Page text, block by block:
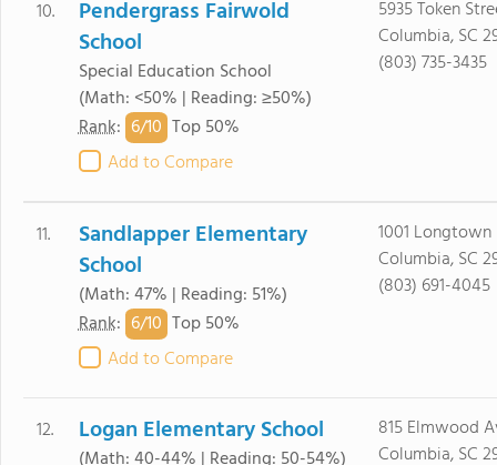
10.
Pendergrass Fairwold
School
Special Education School
(Math: <50% | Reading: ≥50%)
Rank: 6/10 Top 50%
Add to Compare
5935 Token
Columbia, SC
(803) 735-3435
11.
Sandlapper Elementary
School
(Math: 47% | Reading: 51%)
Rank: 6/10 Top 50%
Add to Compare
1001 Longtown
Columbia, SC
(803) 691-4045
12. Logan Elementary School
815 Elmwood
Columbia, SC